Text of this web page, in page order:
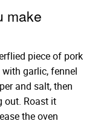
make
piece of pork
garlic, fennel
and salt, then
out. Roast it
the oven